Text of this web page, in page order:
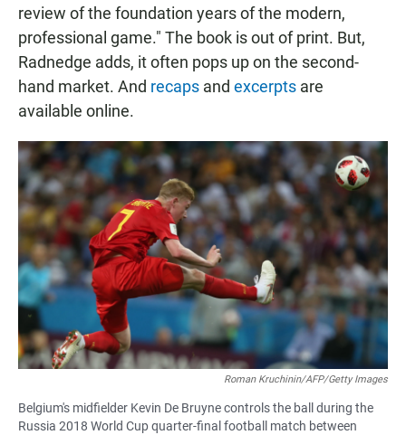
review of the foundation years of the modern,
professional game." The book is out of print. But,
Radnedge adds, it often pops up on the second-
hand market. And recaps and excerpts are
available online.
Roman Kruchinin/AFP/Getty Images
Belgium's midfielder Kevin De Bruyne controls the ball during the
Russia 2018 World Cup quarter-final football match between